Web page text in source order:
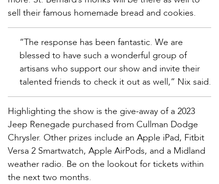
sell their famous homemade bread and cookies.
“The response has been fantastic. We are
blessed to have such a wonderful group of
artisans who support our show and invite their
talented friends to check it out as well,” Nix said.
Highlighting the show is the give-away of a 2023
Jeep Renegade purchased from Cullman Dodge
Chrysler. Other prizes include an Apple iPad, Fitbit
Versa 2 Smartwatch, Apple AirPods, and a Midland
weather radio. Be on the lookout for tickets within
the next two months.